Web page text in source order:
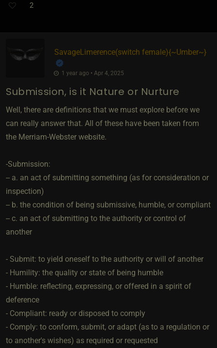
2
SavageLimerence​(switch female)​{~Umber~}
1 year ago • Apr 4, 2025
Submission, is it Nature or Nurture
Well, there are definitions that we must explore before we
can really answer that. All of these have been taken from
the Merriam-Webster website.
-Submission:
-- a. an act of submitting something (as for consideration or
inspection)
-- b. the condition of being submissive, humble, or compliant
-- c. an act of submitting to the authority or control of
another
- Submit: to yield oneself to the authority or will of another
- Humility: the quality or state of being humble
- Humble: reflecting, expressing, or offered in a spirit of
deference
- Compliant: ready or disposed to comply
- Comply: to conform, submit, or adapt (as to a regulation or
to another's wishes) as required or requested